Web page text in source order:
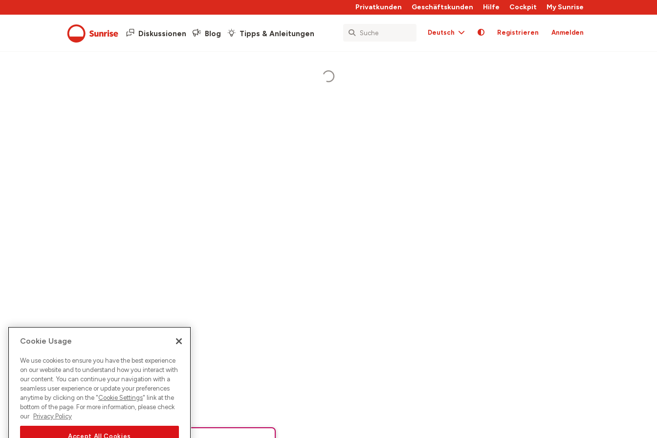
Privatkunden Geschäftskunden Hilfe Cockpit My Sunrise
Diskussionen Blog Tipps & Anleitungen Deutsch Registrieren Anmelden
Cookie Usage
We use cookies to ensure you have the best experience
on our website and to understand how you interact with
our content. You can continue your navigation with a
seamless user experience or update your preferences
anytime by clicking on the "Cookie Settings" link at the
bottom of the page. For more information, please check
our Privacy Policy
Accept All Cookies